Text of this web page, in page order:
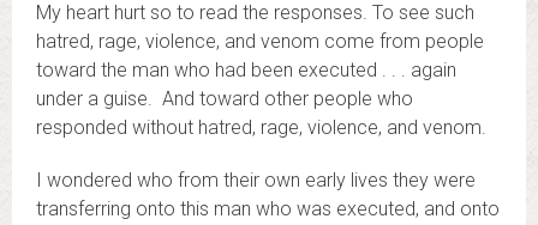
My heart hurt so to read the responses. To see such
hatred, rage, violence, and venom come from people
toward the man who had been executed . . . again
under a guise. And toward other people who
responded without hatred, rage, violence, and venom.
I wondered who from their own early lives they were
transferring onto this man who was executed, and onto